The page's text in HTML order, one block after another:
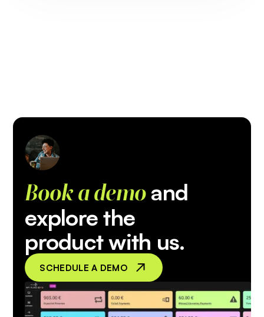
Book a demoand
explore the
product with us.
SCHEDULE A DEMO